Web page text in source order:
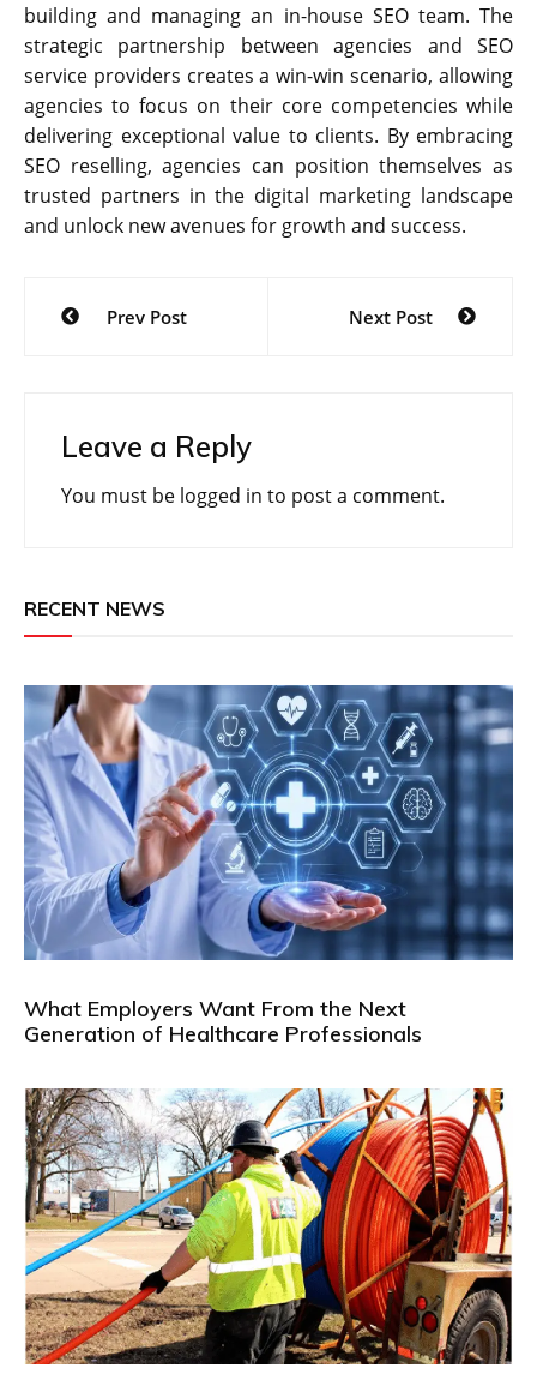
building and managing an in-house SEO team. The
strategic partnership between agencies and SEO
service providers creates a win-win scenario, allowing
agencies to focus on their core competencies while
delivering exceptional value to clients. By embracing
SEO reselling, agencies can position themselves as
trusted partners in the digital marketing landscape
and unlock new avenues for growth and success.
Post
navigation
Prev Post Next Post
Leave a Reply
You must be logged in to post a comment.
RECENT NEWS
What Employers Want From the Next
Generation of Healthcare Professionals